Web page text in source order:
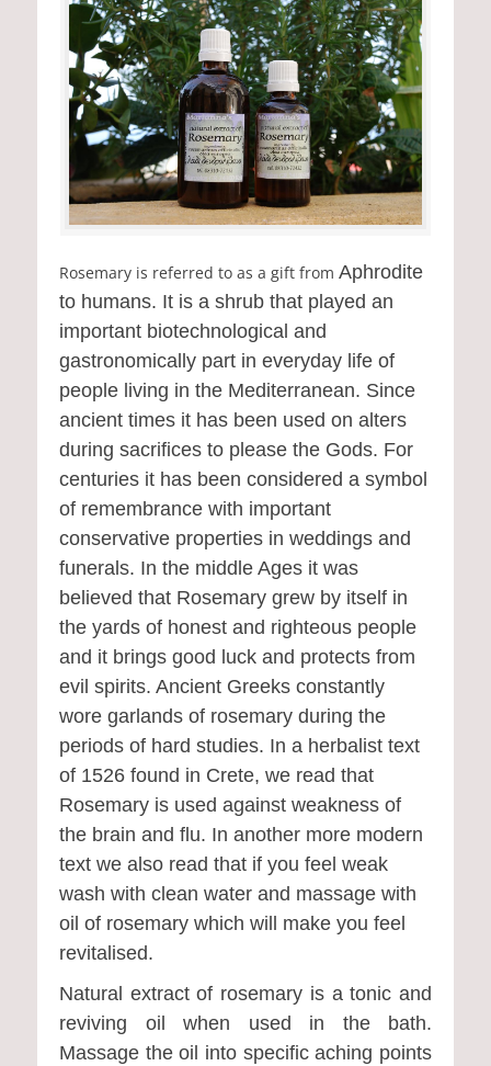
Rosemary is referred to as a gift from Aphrodite
to humans. It is a shrub that played an
important biotechnological and
gastronomically part in everyday life of
people living in the Mediterranean. Since
ancient times it has been used on alters
during sacrifices to please the Gods. For
centuries it has been considered a symbol
of remembrance with important
conservative properties in weddings and
funerals. In the middle Ages it was
believed that Rosemary grew by itself in
the yards of honest and righteous people
and it brings good luck and protects from
evil spirits. Ancient Greeks constantly
wore garlands of rosemary during the
periods of hard studies. In a herbalist text
of 1526 found in Crete, we read that
Rosemary is used against weakness of
the brain and flu. In another more modern
text we also read that if you feel weak
wash with clean water and massage with
oil of rosemary which will make you feel
revitalised.
Natural extract of rosemary is a tonic and
reviving oil when used in the bath.
Massage the oil into specific aching points